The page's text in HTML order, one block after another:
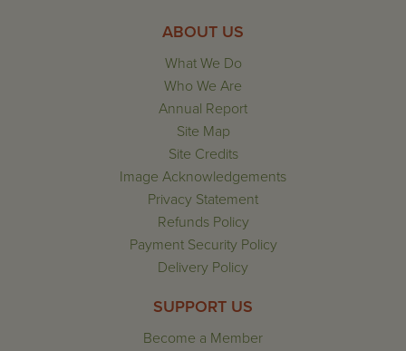
ABOUT US
What We Do
Who We Are
Annual Report
Site Map
Site Credits
Image Acknowledgements
Privacy Statement
Refunds Policy
Payment Security Policy
Delivery Policy
SUPPORT US
Become a Member